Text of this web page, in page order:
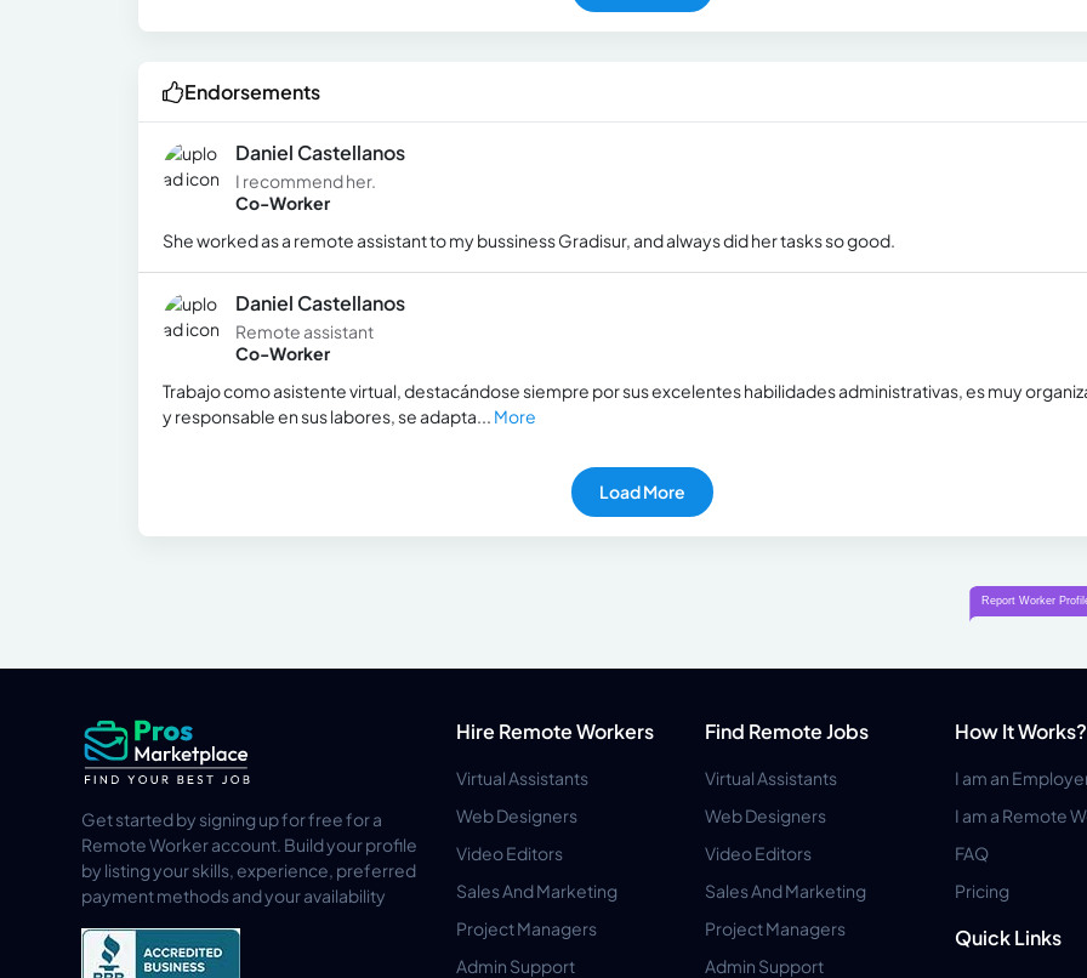
Endorsements
Daniel Castellanos
I recommend her.
Co-Worker
She worked as a remote assistant to my bussiness Gradisur, and always did her tasks so good.
Daniel Castellanos
Remote assistant
Co-Worker
Trabajo como asistente virtual, destacándose siempre por sus excelentes habilidades administrativas, es muy
y responsable en sus labores, se adapta... More
Load More
Get started by signing up for free for a
Remote Worker account. Build your profile
by listing your skills, experience, preferred
payment methods and your availability
Hire Remote Workers
Virtual Assistants
Web Designers
Video Editors
Sales And Marketing
Project Managers
Admin Support
Find Remote Jobs
Virtual Assistants
Web Designers
Video Editors
Sales And Marketing
Project Managers
Admin Support
How It Works?
I am an
I am a Remote
FAQ
Pricing
Quick Links